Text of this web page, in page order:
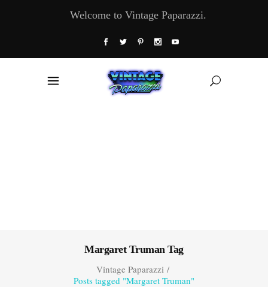
Welcome to Vintage Paparazzi.
Margaret Truman Tag
Vintage Paparazzi/
Posts tagged "Margaret Truman"